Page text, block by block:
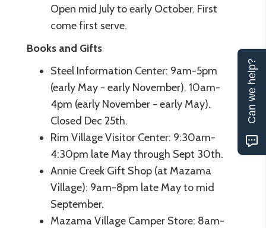
Open mid July to early October. First
come first serve.
Books and Gifts
Steel Information Center: 9am-5pm
(early May - early November). 10am-
4pm (early November - early May).
Closed Dec 25th.
Rim Village Visitor Center: 9:30am-
4:30pm late May through Sept 30th.
Annie Creek Gift Shop (at Mazama
Village): 9am-8pm late May to mid
September.
Mazama Village Camper Store: 8am-
Can we help?